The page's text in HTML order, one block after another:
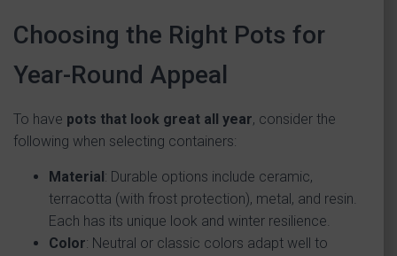
Choosing the Right Pots for
Year-Round Appeal
To have pots that look great all year, consider the
following when selecting containers:
Material: Durable options include ceramic,
terracotta (with frost protection), metal, and resin.
Each has its unique look and winter resilience.
Color: Neutral or classic colors adapt well to